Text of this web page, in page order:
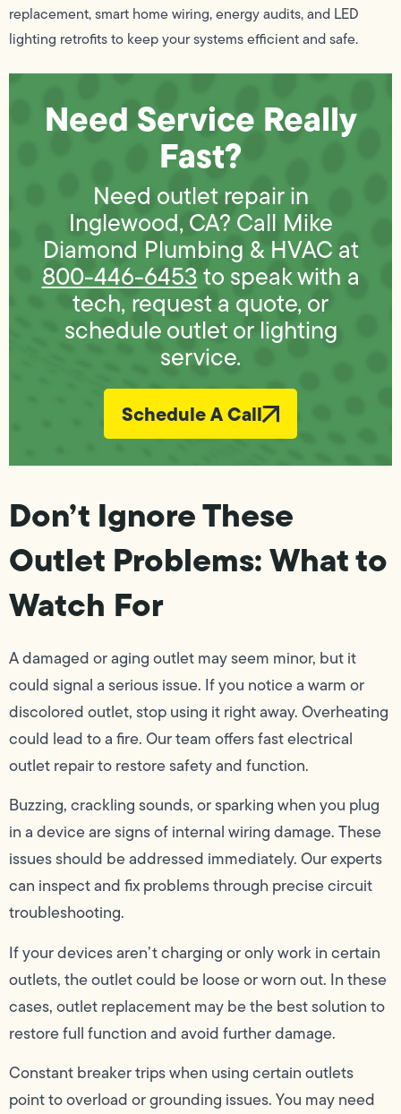
replacement, smart home wiring, energy audits, and LED
lighting retrofits to keep your systems efficient and safe.
Need Service Really
Fast?
Need outlet repair in
Inglewood, CA? Call Mike
Diamond Plumbing & HVAC at
800-446-6453to speak with a
tech, request a quote, or
schedule outlet or lighting
service.
Schedule A Call
Don’t Ignore These
Outlet Problems: What to
Watch For
A damaged or aging outlet may seem minor, but it
could signal a serious issue. If you notice a warm or
discolored outlet, stop using it right away. Overheating
could lead to a fire. Our team offers fast electrical
outlet repair to restore safety and function.
Buzzing, crackling sounds, or sparking when you plug
in a device are signs of internal wiring damage. These
issues should be addressed immediately. Our experts
can inspect and fix problems through precise circuit
troubleshooting.
If your devices aren’t charging or only work in certain
outlets, the outlet could be loose or worn out. In these
cases, outlet replacement may be the best solution to
restore full function and avoid further damage.
Constant breaker trips when using certain outlets
point to overload or grounding issues. You may need